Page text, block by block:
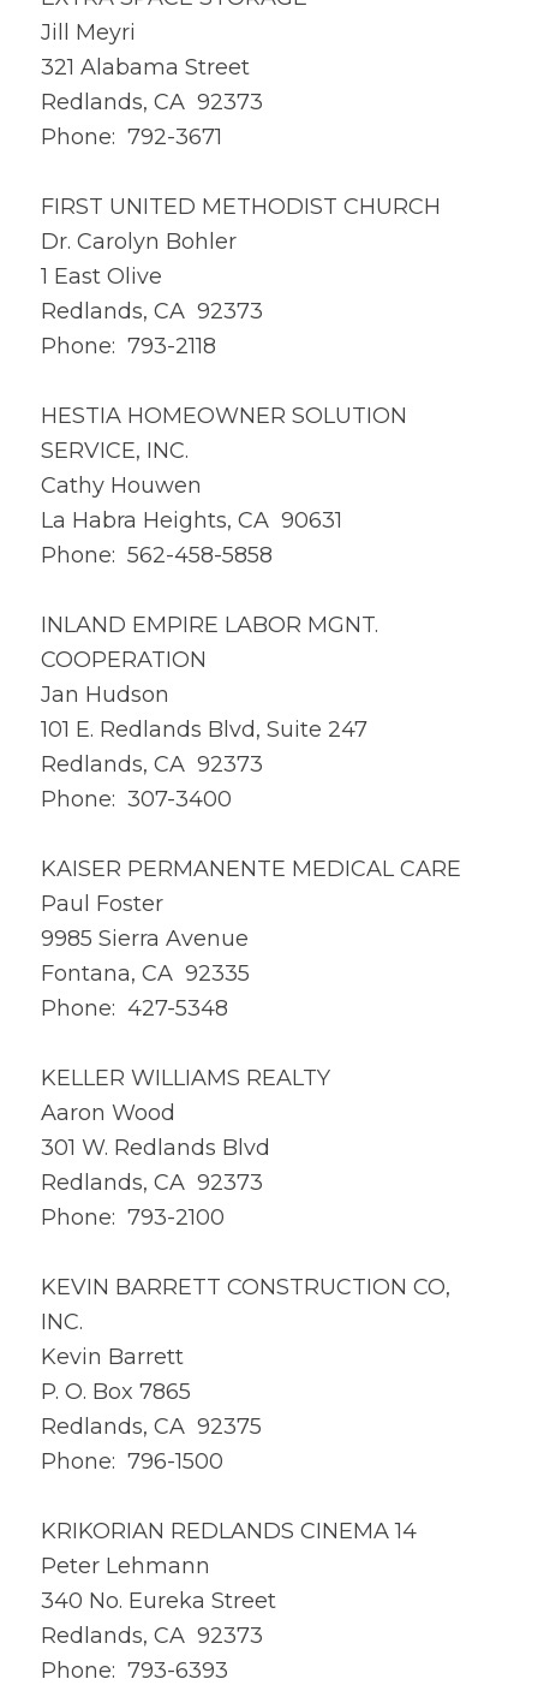
Jill Meyri
321 Alabama Street
Redlands, CA 92373
Phone: 792-3671
FIRST UNITED METHODIST CHURCH
Dr. Carolyn Bohler
1 East Olive
Redlands, CA 92373
Phone: 793-2118
HESTIA HOMEOWNER SOLUTION
SERVICE, INC.
Cathy Houwen
La Habra Heights, CA 90631
Phone: 562-458-5858
INLAND EMPIRE LABOR MGNT.
COOPERATION
Jan Hudson
101 E. Redlands Blvd, Suite 247
Redlands, CA 92373
Phone: 307-3400
KAISER PERMANENTE MEDICAL CARE
Paul Foster
9985 Sierra Avenue
Fontana, CA 92335
Phone: 427-5348
KELLER WILLIAMS REALTY
Aaron Wood
301 W. Redlands Blvd
Redlands, CA 92373
Phone: 793-2100
KEVIN BARRETT CONSTRUCTION CO,
INC.
Kevin Barrett
P. O. Box 7865
Redlands, CA 92375
Phone: 796-1500
KRIKORIAN REDLANDS CINEMA 14
Peter Lehmann
340 No. Eureka Street
Redlands, CA 92373
Phone: 793-6393